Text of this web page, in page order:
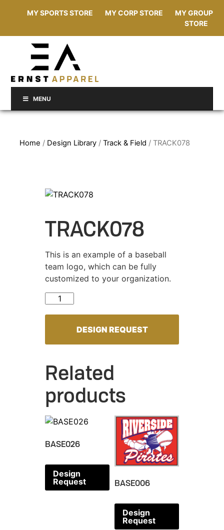
MY SPORTS STORE MY CORP STORE
MY GROUP
STORE
MENU
Home / Design Library /Track & Field / TRACK078
TRACK078
This is an example of a baseball
team logo, which can be fully
customized to your organization.
TRACK078 quantity
DESIGN REQUEST
Related
products
BASE026
Design
Request
BASE006
Design
Request